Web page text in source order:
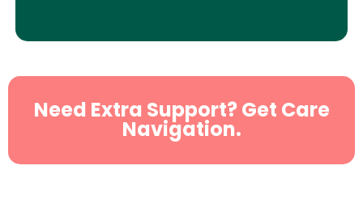
Need Extra Support? Get Care
Navigation.